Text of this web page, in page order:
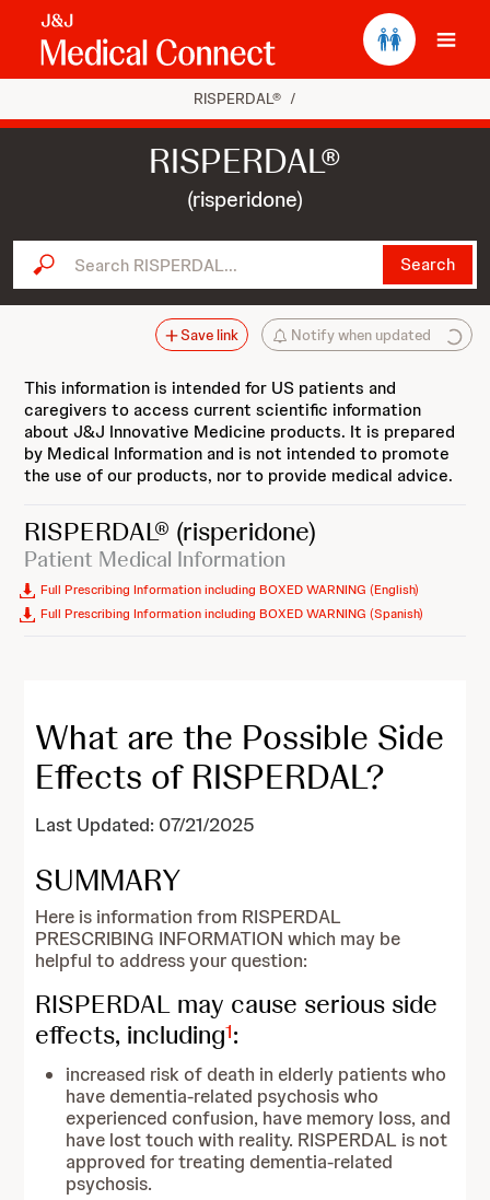
RISPERDAL® /
RISPERDAL®
(risperidone)
Search RISPERDAL... Search
Notify when updated
Save link
This information is intended for US patients and
caregivers to access current scientific information
about J&J Innovative Medicine products. It is prepared
by Medical Information and is not intended to promote
the use of our products, nor to provide medical advice.
RISPERDAL® (risperidone)
Patient Medical Information
Full Prescribing Information including BOXED WARNING (English)
Full Prescribing Information including BOXED WARNING (Spanish)
What are the Possible Side
Effects of RISPERDAL?
Last Updated: 07/21/2025
SUMMARY
Here is information from RISPERDAL
PRESCRIBING INFORMATION which may be
helpful to address your question:
RISPERDAL may cause serious side
effects, including1:
increased risk of death in elderly patients who
have dementia-related psychosis who
experienced confusion, have memory loss, and
have lost touch with reality. RISPERDAL is not
approved for treating dementia-related
psychosis.